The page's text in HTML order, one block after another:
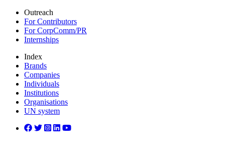
Outreach
For Contributors
For CorpComm/PR
Internships
Index
Brands
Companies
Individuals
Institutions
Organisations
UN system